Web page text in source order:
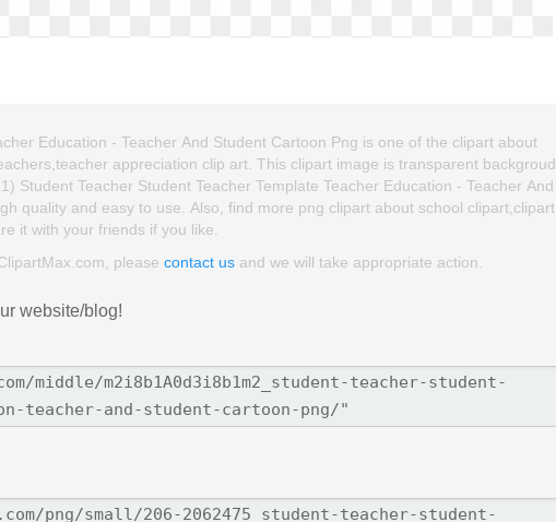
Education - Teacher And Student Cartoon Png is one of the clipart about
appreciation clip art. This clipart image is transparent backgroud
Student Teacher Student Teacher Template Teacher Education - Teacher And
quality and easy to use. Also, find more png clipart about school clipart,clipart
it with your friends if you like.
please contact us and we will take appropriate action.
website/blog!